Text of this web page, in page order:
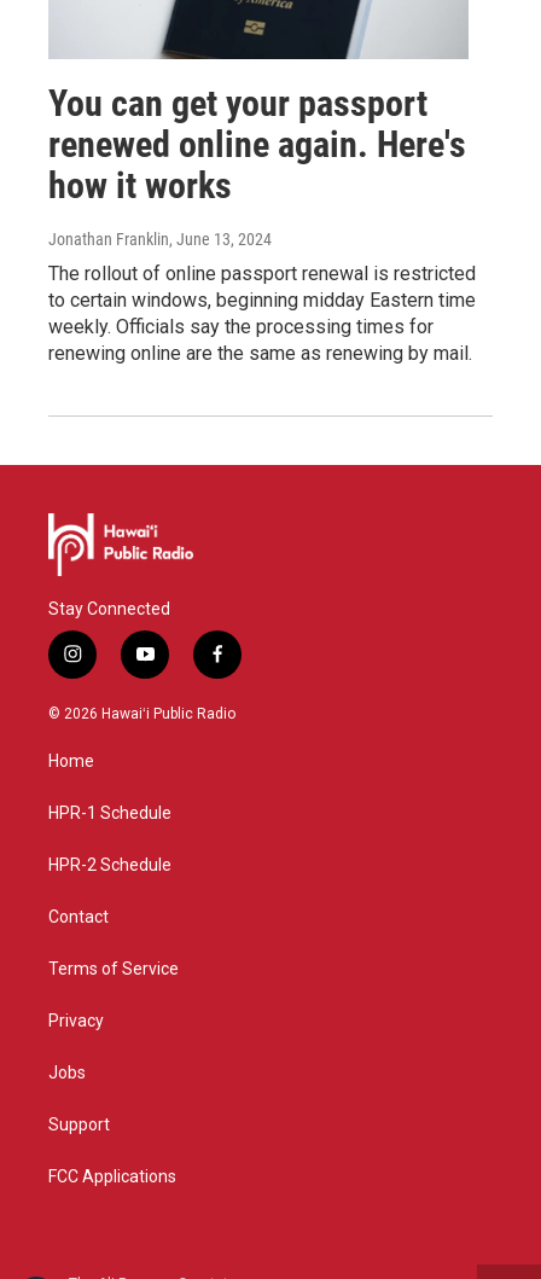
You can get your passport
renewed online again. Here's
how it works
Jonathan Franklin, June 13, 2024
The rollout of online passport renewal is restricted
to certain windows, beginning midday Eastern time
weekly. Officials say the processing times for
renewing online are the same as renewing by mail.
Stay Connected
i
n
s
g
a
y
o
u
f
a
c
© 2026 Hawaiʻi Public Radio
Home
HPR-1 Schedule
HPR-2 Schedule
Contact
Terms of Service
Privacy
Jobs
Support
FCC Applications